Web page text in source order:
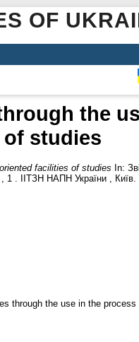
OF
the
studies
facilities of studies
In:
, 1 . ІІТЗН НАПН України , Київ.
through the use in the